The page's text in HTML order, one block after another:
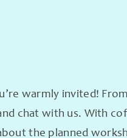
warmly invited!
chat with us. With
the planned